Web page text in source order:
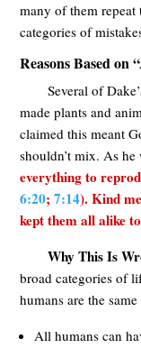
many of them repeat
categories of
Reasons Based
Several of
made plants and
claimed this meant
shouldn’t mix. As
everything to
6:20;7:14). Kind
kept them all alike
Why This Is
broad categories of
humans are the
All humans can